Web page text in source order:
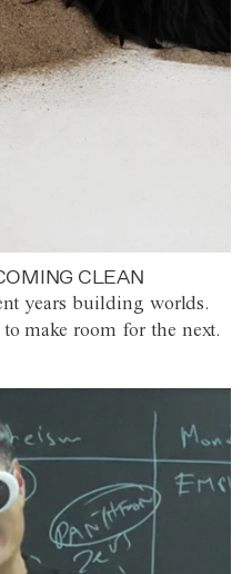
CLEAN
years building worlds.
make room for the next.